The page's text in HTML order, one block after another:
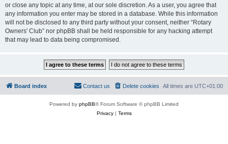
or close any topic at any time, at our sole discretion. As a user, you agree that
any information you enter may be stored in a database. While this information
will not be disclosed to any third party without your consent, neither “Rotary
Owners' Club” nor phpBB shall be held responsible for any hacking attempt
that may lead to data being compromised.
Board index All times are UTC+01:00
Delete cookies
Contact us
Powered by phpBB® Forum Software © phpBB Limited
Privacy| Terms